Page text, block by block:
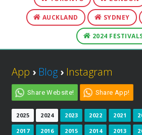
AUCKLAND SYDNEY
2024
App › Blog › Instagram
Share Website! Share App!
2025 2024 2023 2022 2021
2017 2016 2015 2014 2013